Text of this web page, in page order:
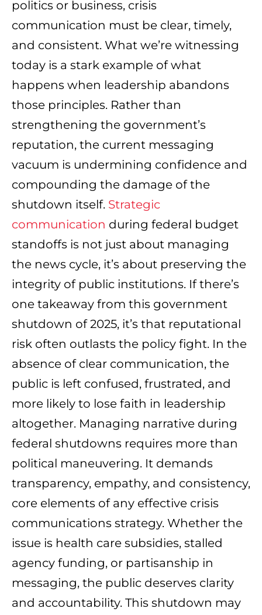
politics or business, crisis
communication must be clear, timely,
and consistent. What we’re witnessing
today is a stark example of what
happens when leadership abandons
those principles. Rather than
strengthening the government’s
reputation, the current messaging
vacuum is undermining confidence and
compounding the damage of the
shutdown itself. Strategic
communication during federal budget
standoffs is not just about managing
the news cycle, it’s about preserving the
integrity of public institutions. If there’s
one takeaway from this government
shutdown of 2025, it’s that reputational
risk often outlasts the policy fight. In the
absence of clear communication, the
public is left confused, frustrated, and
more likely to lose faith in leadership
altogether. Managing narrative during
federal shutdowns requires more than
political maneuvering. It demands
transparency, empathy, and consistency,
core elements of any effective crisis
communications strategy. Whether the
issue is health care subsidies, stalled
agency funding, or partisanship in
messaging, the public deserves clarity
and accountability. This shutdown may